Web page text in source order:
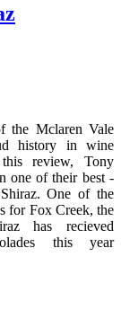
the Mclaren Vale
history in wine
review, Tony
one of their best -
One of the
for Fox Creek, the
has recieved
this year